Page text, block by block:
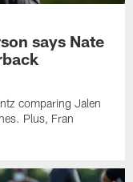
says Nate
comparing Jalen
Plus, Fran